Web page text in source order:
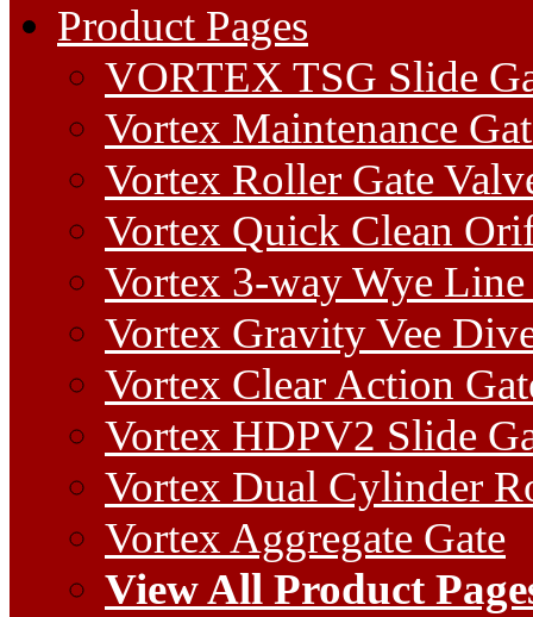
Product Pages
VORTEX TSG Slide
Vortex Maintenance
Vortex Roller Gate
Vortex Quick Clean
Vortex 3-way Wye
Vortex Gravity Vee
Vortex Clear Action
Vortex HDPV2 Slide
Vortex Dual Cylinder
Vortex Aggregate Gate
View All Product